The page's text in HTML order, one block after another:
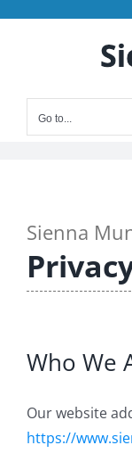
Go to...
Sienna
Who We
Our website
https://